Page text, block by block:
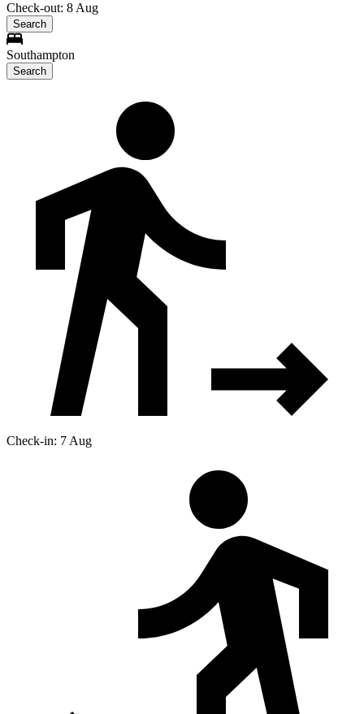
Check-out: 8 Aug
Search
Southampton
Search
Check-in: 7 Aug